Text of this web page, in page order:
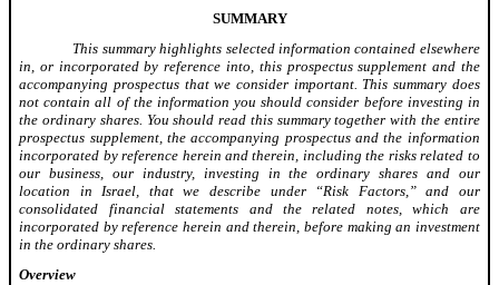
SUMMARY
This summary highlights selected information contained elsewhere
in, or incorporated by reference into, this prospectus supplement and the
accompanying prospectus that we consider important. This summary does
not contain all of the information you should consider before investing in
the ordinary shares. You should read this summary together with the entire
prospectus supplement, the accompanying prospectus and the information
incorporated by reference herein and therein, including the risks related to
our business, our industry, investing in the ordinary shares and our
location in Israel, that we describe under “Risk Factors,” and our
consolidated financial statements and the related notes, which are
incorporated by reference herein and therein, before making an investment
in the ordinary shares.
Overview